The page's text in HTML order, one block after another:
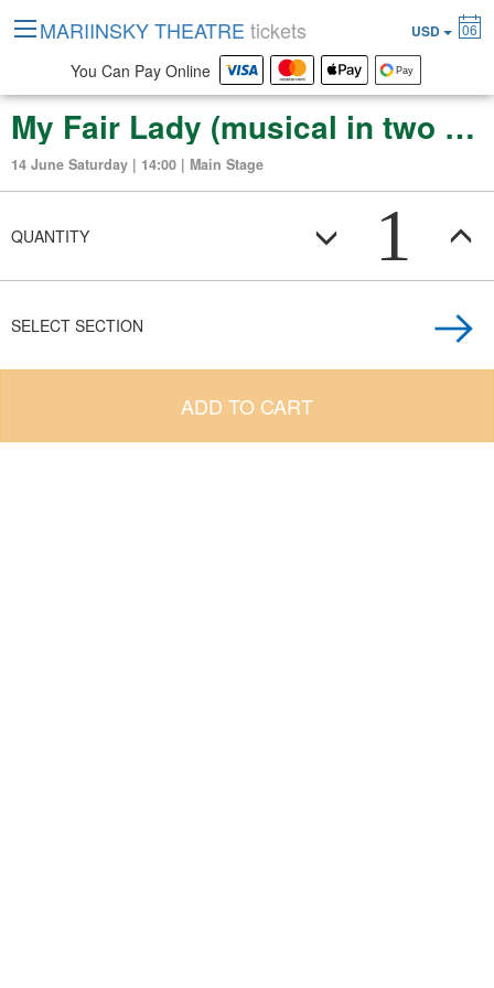
My Fair Lady (musical in two acts)
14 June Saturday | 14:00 | Main Stage
QUANTITY 1
SELECT SECTION
ADD TO CART
MARIINSKY THEATRE tickets USD 06
You Can Pay Online